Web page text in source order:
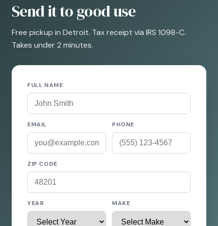
Send it to good use
Free pickup in Detroit. Tax receipt via IRS 1098-C.
Takes under 2 minutes.
FULL NAME
EMAIL PHONE
ZIP CODE
YEAR MAKE